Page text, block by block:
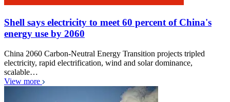
Shell says electricity to meet 60 percent of China's
energy use by 2060
China 2060 Carbon-Neutral Energy Transition projects tripled
electricity, rapid electrification, wind and solar dominance,
scalable…
View more